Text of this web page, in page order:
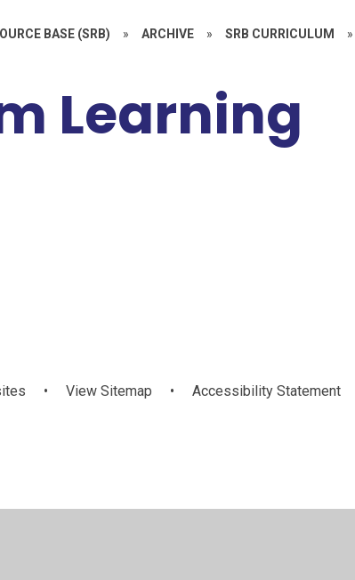
BASE (SRB) » ARCHIVE » SRB CURRICULUM »
Learning
• View Sitemap • Accessibility Statement